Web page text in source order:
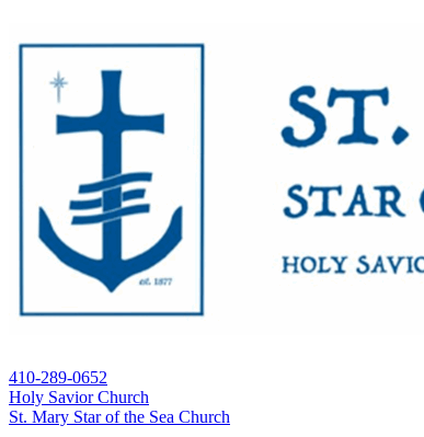
410-289-0652
Holy Savior Church
St. Mary Star of the Sea Church